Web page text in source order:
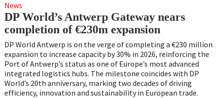
News
DP World’s Antwerp Gateway nears
completion of €230m expansion
DP World Antwerp is on the verge of completing a €230 million
expansion to increase capacity by 30% in 2026, reinforcing the
Port of Antwerp’s status as one of Europe’s most advanced
integrated logistics hubs. The milestone coincides with DP
World’s 20th anniversary, marking two decades of driving
efficiency, innovation and sustainability in European trade.